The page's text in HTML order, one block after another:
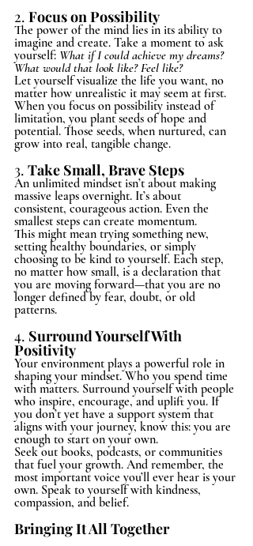
2. Focus on Possibility
The power of the mind lies in its ability to
imagine and create. Take a moment to ask
yourself: What if I could achieve my dreams?
What would that look like? Feel like?
Let yourself visualize the life you want, no
matter how unrealistic it may seem at first.
When you focus on possibility instead of
limitation, you plant seeds of hope and
potential. Those seeds, when nurtured, can
grow into real, tangible change.
3. Take Small, Brave Steps
An unlimited mindset isn’t about making
massive leaps overnight. It’s about
consistent, courageous action. Even the
smallest steps can create momentum.
This might mean trying something new,
setting healthy boundaries, or simply
choosing to be kind to yourself. Each step,
no matter how small, is a declaration that
you are moving forward—that you are no
longer defined by fear, doubt, or old
patterns.
4. Surround Yourself With
Positivity
Your environment plays a powerful role in
shaping your mindset. Who you spend time
with matters. Surround yourself with people
who inspire, encourage, and uplift you. If
you don’t yet have a support system that
aligns with your journey, know this: you are
enough to start on your own.
Seek out books, podcasts, or communities
that fuel your growth. And remember, the
most important voice you’ll ever hear is your
own. Speak to yourself with kindness,
compassion, and belief.
Bringing It All Together